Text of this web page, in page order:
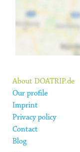
About DOATRIP.de
Our profile
Imprint
Privacy policy
Contact
Blog